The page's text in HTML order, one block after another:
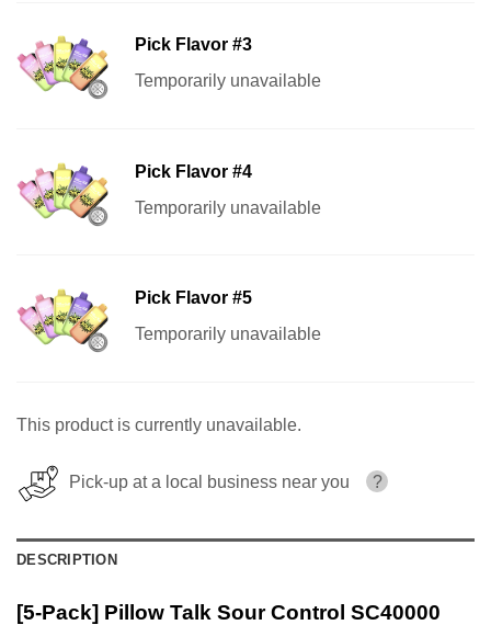
Pick Flavor #3
Temporarily unavailable
Pick Flavor #4
Temporarily unavailable
Pick Flavor #5
Temporarily unavailable
This product is currently unavailable.
Pick-up at a local business near you ?
DESCRIPTION
[5-Pack] Pillow Talk Sour Control SC40000